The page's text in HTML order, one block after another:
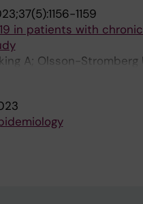
1159
in patients with
A; Olsson-